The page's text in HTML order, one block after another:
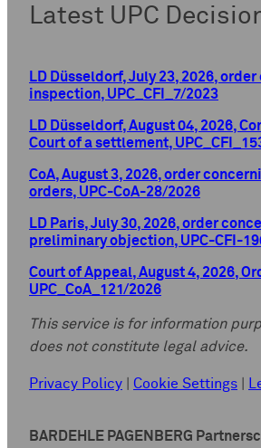
Latest UPC
LD Düsseldorf, July 23, 2026,
inspection, UPC_CFI_7/2023
LD Düsseldorf, August 04, 2026,
Court of a settlement,
CoA, August 3, 2026, order
orders, UPC-CoA-28/2026
LD Paris, July 30, 2026, order
preliminary objection, UPC-CFI-
Court of Appeal, August 4, 2026,
UPC_CoA_121/2026
This service is for information
does not constitute legal advice.
Privacy Policy Cookie Settings
BARDEHLE PAGENBERG